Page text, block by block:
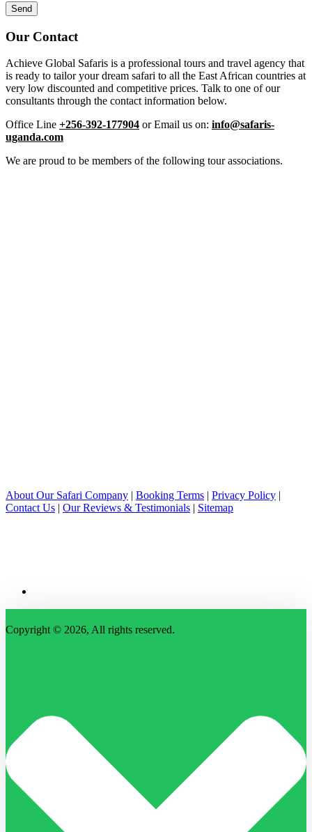
Our Contact
Achieve Global Safaris is a professional tours and travel agency that
is ready to tailor your dream safari to all the East African countries at
very low discounted and competitive prices. Talk to one of our
consultants through the contact information below.
Office Line +256-392-177904 or Email us on: info@safaris-
uganda.com
We are proud to be members of the following tour associations.
About Our Safari Company | Booking Terms | Privacy Policy |
Contact Us | Our Reviews & Testimonials | Sitemap
Copyright © 2026, All rights reserved.